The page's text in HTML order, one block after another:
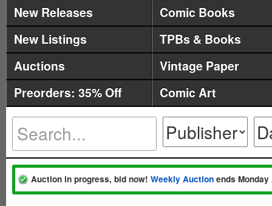
New Releases
Comic Books
New Listings
TPBs & Books
Auctions
Vintage Paper
Preorders: 35% Off
Comic Art
Auction in progress, bid now! Weekly Auction ends